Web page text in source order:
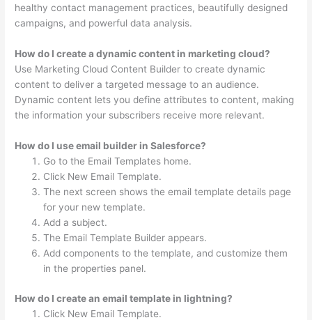
healthy contact management practices, beautifully designed
campaigns, and powerful data analysis.
How do I create a dynamic content in marketing cloud?
Use Marketing Cloud Content Builder to create dynamic
content to deliver a targeted message to an audience.
Dynamic content lets you define attributes to content, making
the information your subscribers receive more relevant.
How do I use email builder in Salesforce?
Go to the Email Templates home.
Click New Email Template.
The next screen shows the email template details page
for your new template.
Add a subject.
The Email Template Builder appears.
Add components to the template, and customize them
in the properties panel.
How do I create an email template in lightning?
Click New Email Template.